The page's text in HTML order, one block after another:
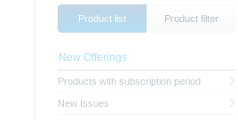
Product list Product filter
New Offerings
Products with subscription period
New Issues